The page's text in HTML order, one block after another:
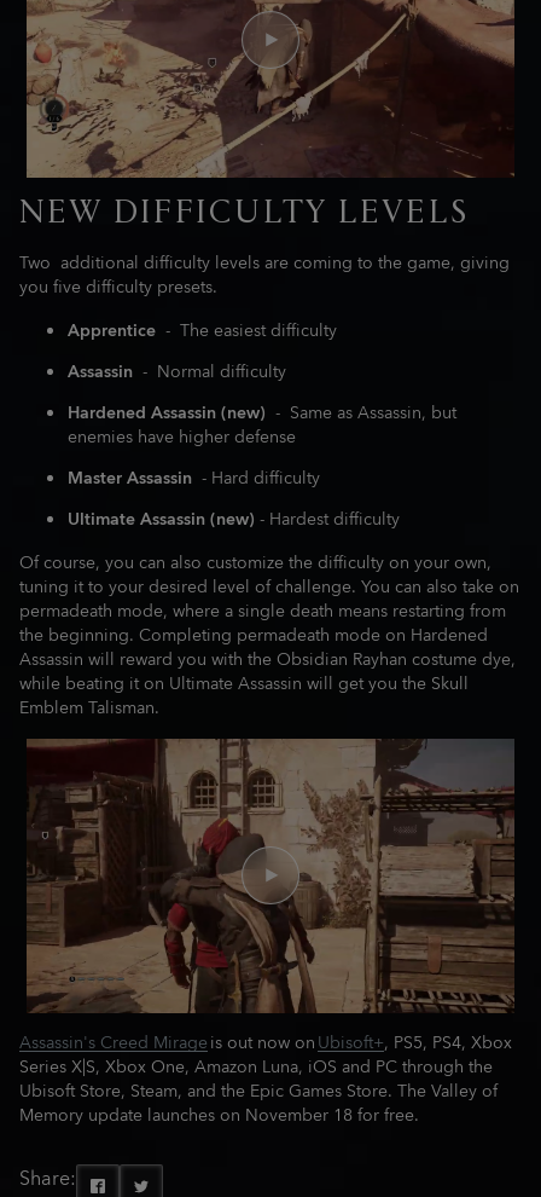
NEW DIFFICULTY LEVELS
Two additional difficulty levels are coming to the game, giving
you five difficulty presets.
Apprentice - The easiest difficulty
Assassin - Normal difficulty
Hardened Assassin (new) - Same as Assassin, but
enemies have higher defense
Master Assassin - Hard difficulty
Ultimate Assassin (new) - Hardest difficulty
Of course, you can also customize the difficulty on your own,
tuning it to your desired level of challenge. You can also take on
permadeath mode, where a single death means restarting from
the beginning. Completing permadeath mode on Hardened
Assassin will reward you with the Obsidian Rayhan costume dye,
while beating it on Ultimate Assassin will get you the Skull
Emblem Talisman.
Assassin's Creed Mirageis out now onUbisoft+, PS5, PS4, Xbox
Series X|S, Xbox One, Amazon Luna, iOS and PC through the
Ubisoft Store, Steam, and the Epic Games Store. The Valley of
Memory update launches on November 18 for free.
Share: